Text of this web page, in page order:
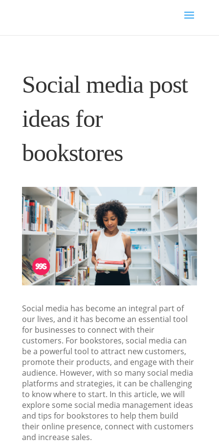
Social media post
ideas for
bookstores
Social media has become an integral part of
our lives, and it has become an essential tool
for businesses to connect with their
customers. For bookstores, social media can
be a powerful tool to attract new customers,
promote their products, and engage with their
audience. However, with so many social media
platforms and strategies, it can be challenging
to know where to start. In this article, we will
explore some social media management ideas
and tips for bookstores to help them build
their online presence, connect with customers
and increase sales.